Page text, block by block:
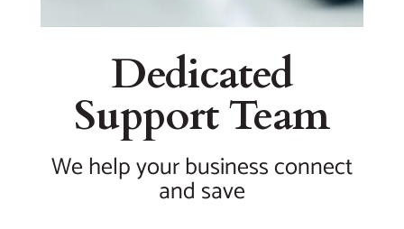
Dedicated
Support Team
We help your business connect
and save